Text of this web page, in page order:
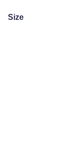
Size